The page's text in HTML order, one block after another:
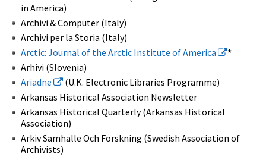
in America)
Archivi & Computer (Italy)
Archivi per la Storia (Italy)
Arctic: Journal of the Arctic Institute of America
*
Arhivi (Slovenia)
Ariadne
(U.K. Electronic Libraries Programme)
Arkansas Historical Association Newsletter
Arkansas Historical Quarterly (Arkansas Historical
Association)
Arkiv Samhalle Och Forskning (Swedish Association of
Archivists)